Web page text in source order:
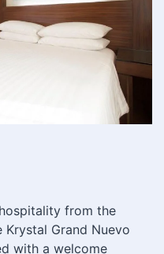
from the
Grand Nuevo
with a welcome